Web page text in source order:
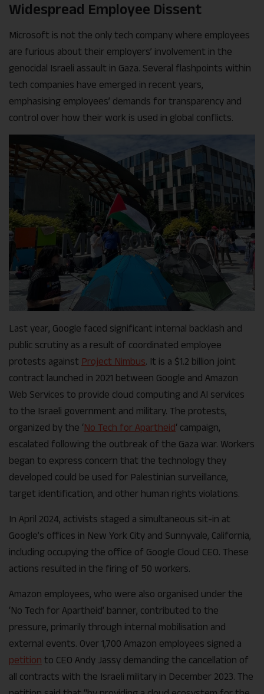
Widespread Employee Dissent
Microsoft is not the only tech company where employees
are furious about their employers’ involvement in the
genocidal Israeli assault in Gaza. Several flashpoints within
tech companies have emerged in recent years,
emphasising employees’ demands for transparency and
control over how their work is used in global conflicts.
Last year, Google faced significant internal backlash and
public scrutiny as a result of coordinated employee
protests against Project Nimbus. It is a $1.2 billion joint
contract launched in 2021 between Google and Amazon
Web Services to provide cloud computing and AI services
to the Israeli government and military. The protests,
organized by the ‘No Tech for Apartheid‘ campaign,
escalated following the outbreak of the Gaza war. Workers
began to express concern that the technology they
developed could be used for Palestinian surveillance,
target identification, and other human rights violations.
In April 2024, activists staged a simultaneous sit-in at
Google’s offices in New York City and Sunnyvale, California,
including occupying the office of Google Cloud CEO. These
actions resulted in the firing of 50 workers.
Amazon employees, who were also organised under the
‘No Tech for Apartheid’ banner, contributed to the
pressure, primarily through internal mobilisation and
external events. Over 1,700 Amazon employees signed a
petition to CEO Andy Jassy demanding the cancellation of
all contracts with the Israeli military in December 2023. The